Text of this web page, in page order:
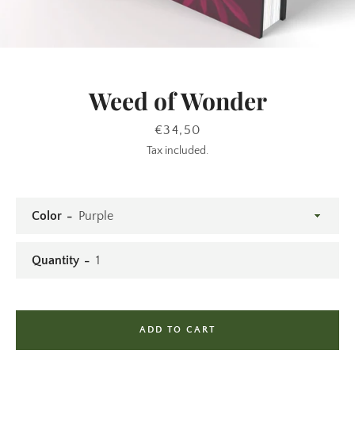
AGAIN
Weed of Wonder
Price
€34,50
Tax included.
Color
Quantity
ADD TO CART